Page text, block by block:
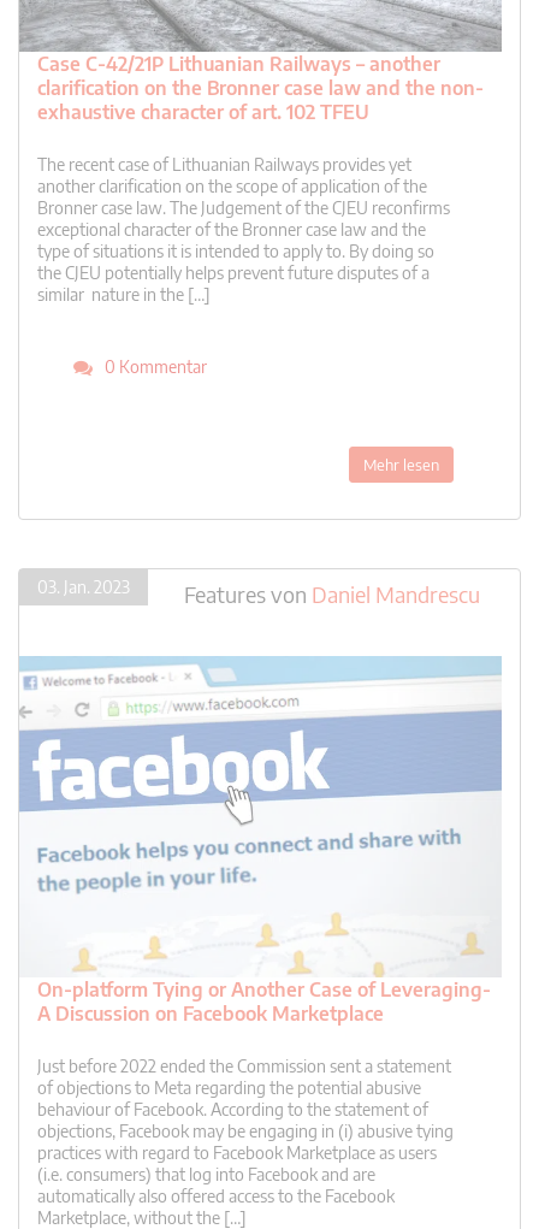
Case C-42/21P Lithuanian Railways – another
clarification on the Bronner case law and the non-
exhaustive character of art. 102 TFEU
The recent case of Lithuanian Railways provides yet
another clarification on the scope of application of the
Bronner case law. The Judgement of the CJEU reconfirms
exceptional character of the Bronner case law and the
type of situations it is intended to apply to. By doing so
the CJEU potentially helps prevent future disputes of a
similar nature in the […]
0 Kommentar
Mehr lesen
03. Jan. 2023 Featuresvon Daniel Mandrescu
On-platform Tying or Another Case of Leveraging-
A Discussion on Facebook Marketplace
Just before 2022 ended the Commission sent a statement
of objections to Meta regarding the potential abusive
behaviour of Facebook. According to the statement of
objections, Facebook may be engaging in (i) abusive tying
practices with regard to Facebook Marketplace as users
(i.e. consumers) that log into Facebook and are
automatically also offered access to the Facebook
Marketplace, without the […]